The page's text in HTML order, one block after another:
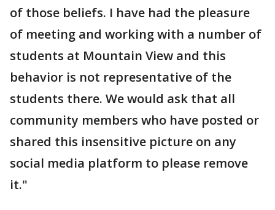
of those beliefs. I have had the pleasure
of meeting and working with a number of
students at Mountain View and this
behavior is not representative of the
students there. We would ask that all
community members who have posted or
shared this insensitive picture on any
social media platform to please remove
it."